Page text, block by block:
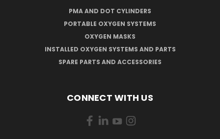
PMA AND DOT CYLINDERS
PORTABLE OXYGEN SYSTEMS
OXYGEN MASKS
INSTALLED OXYGEN SYSTEMS AND PARTS
SPARE PARTS AND ACCESSORIES
CONNECT WITH US